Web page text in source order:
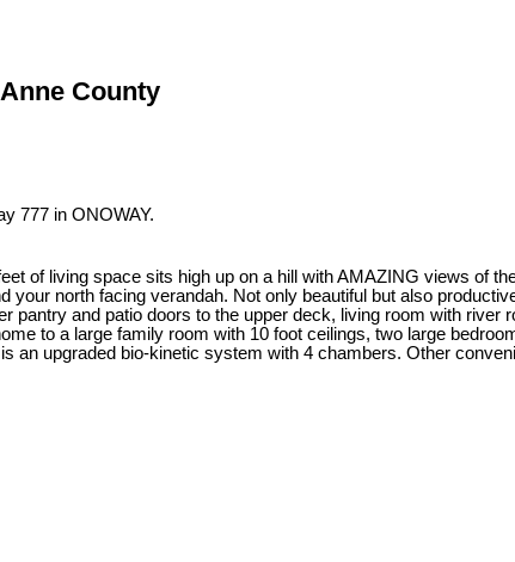
County
777 in ONOWAY.
of living space sits high up on a hill with AMAZING views of
north facing verandah. Not only beautiful but also
and patio doors to the upper deck, living room with river
to a large family room with 10 foot ceilings, two large
an upgraded bio-kinetic system with 4 chambers. Other